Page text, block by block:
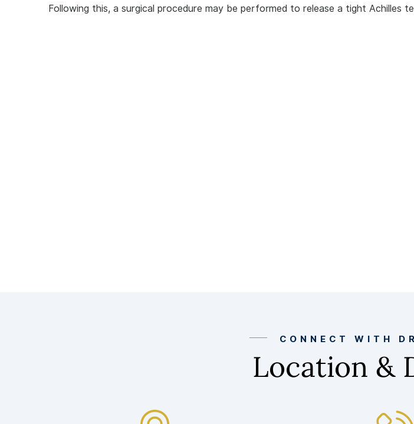
Following this, a surgical procedure may be performed to release a tight Achilles
CONNECT WITH
Location &